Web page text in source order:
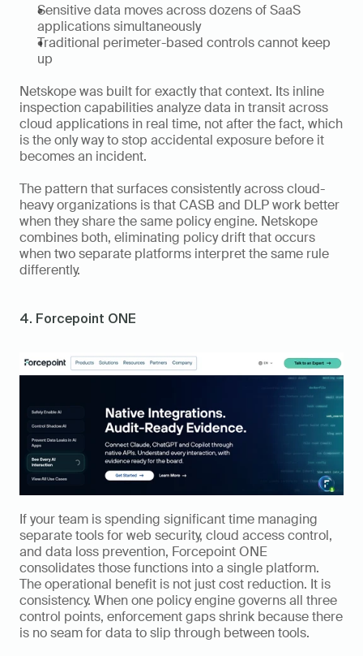
Sensitive data moves across dozens of SaaS
applications simultaneously
Traditional perimeter-based controls cannot keep
up
Netskope was built for exactly that context. Its inline
inspection capabilities analyze data in transit across
cloud applications in real time, not after the fact, which
is the only way to stop accidental exposure before it
becomes an incident.
The pattern that surfaces consistently across cloud-
heavy organizations is that CASB and DLP work better
when they share the same policy engine. Netskope
combines both, eliminating policy drift that occurs
when two separate platforms interpret the same rule
differently.
4. Forcepoint ONE
If your team is spending significant time managing
separate tools for web security, cloud access control,
and data loss prevention, Forcepoint ONE
consolidates those functions into a single platform.
The operational benefit is not just cost reduction. It is
consistency. When one policy engine governs all three
control points, enforcement gaps shrink because there
is no seam for data to slip through between tools.